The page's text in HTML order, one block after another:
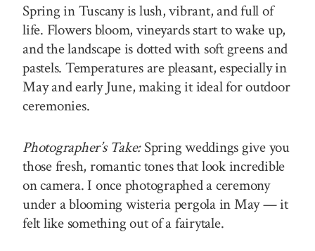
Spring in Tuscany is lush, vibrant, and full of
life. Flowers bloom, vineyards start to wake up,
and the landscape is dotted with soft greens and
pastels. Temperatures are pleasant, especially in
May and early June, making it ideal for outdoor
ceremonies.
Photographer’s Take:Spring weddings give you
those fresh, romantic tones that look incredible
on camera. I once photographed a ceremony
under a blooming wisteria pergola in May — it
felt like something out of a fairytale.